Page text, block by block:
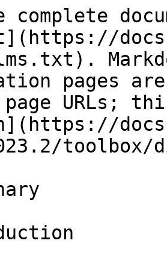
complete
pages
URLs;
toolbox/